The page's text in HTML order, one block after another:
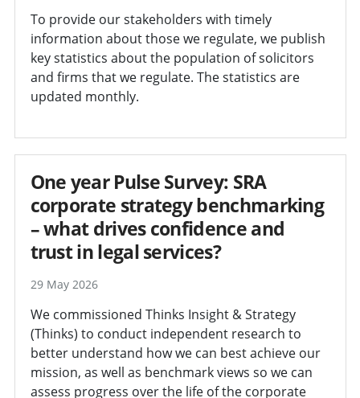
To provide our stakeholders with timely
information about those we regulate, we publish
key statistics about the population of solicitors
and firms that we regulate. The statistics are
updated monthly.
One year Pulse Survey: SRA
corporate strategy benchmarking
– what drives confidence and
trust in legal services?
29 May 2026
We commissioned Thinks Insight & Strategy
(Thinks) to conduct independent research to
better understand how we can best achieve our
mission, as well as benchmark views so we can
assess progress over the life of the corporate